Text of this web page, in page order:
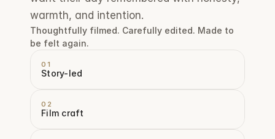
warmth, and intention.
Thoughtfully filmed. Carefully edited. Made to
be felt again.
01
Story-led
02
Film craft